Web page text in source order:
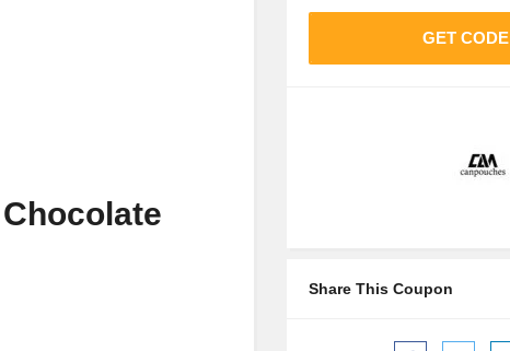
GET CODE
Share This Coupon